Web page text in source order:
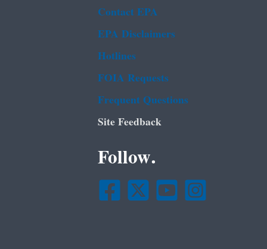
Contact EPA
EPA Disclaimers
Hotlines
FOIA Requests
Frequent Questions
Site Feedback
Follow.